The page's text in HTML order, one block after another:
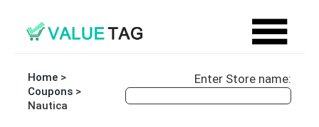
Enter Store name:
Home >
Coupons >
Nautica